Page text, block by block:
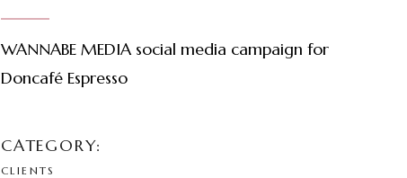
WANNABE MEDIA social media campaign for
Doncafé Espresso
CATEGORY:
CLIENTS